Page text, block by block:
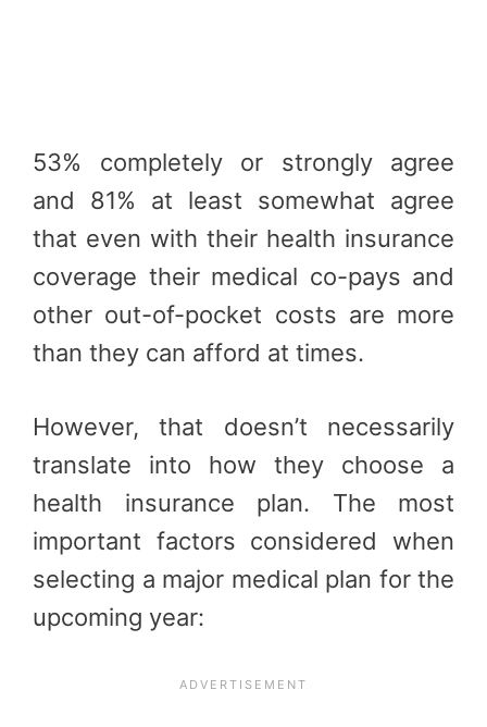
53% completely or strongly agree
and 81% at least somewhat agree
that even with their health insurance
coverage their medical co-pays and
other out-of-pocket costs are more
than they can afford at times.
However, that doesn’t necessarily
translate into how they choose a
health insurance plan. The most
important factors considered when
selecting a major medical plan for the
upcoming year: